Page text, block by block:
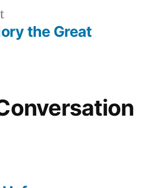
Previous
post:the Great